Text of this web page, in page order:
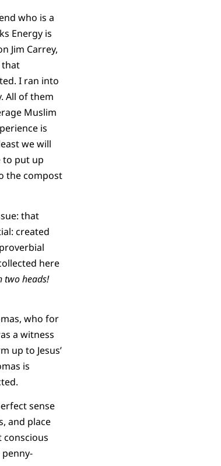
who is a
Energy is
Jim Carrey,
that
I ran into
All of them
Muslim
is
we will
to put up
the compost
that
created
here
two heads!
who for
a witness
up to Jesus’
is
sense
and place
conscious